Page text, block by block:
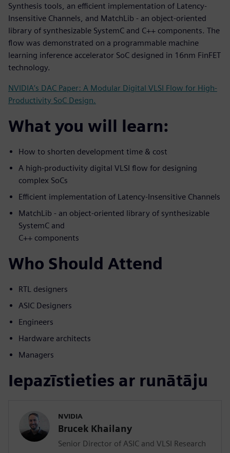
Synthesis tools, an efficient implementation of Latency-
Insensitive Channels, and MatchLib - an object-oriented
library of synthesizable SystemC and C++ components. The
flow was demonstrated on a programmable machine
learning inference accelerator SoC designed in 16nm FinFET
technology.
NVIDIA’s DAC Paper: A Modular Digital VLSI Flow for High-
Productivity SoC Design.
What you will learn:
How to shorten development time & cost
A high-productivity digital VLSI flow for designing
complex SoCs
Efficient implementation of Latency-Insensitive Channels
MatchLib - an object-oriented library of synthesizable
SystemC and
C++ components
Who Should Attend
RTL designers
ASIC Designers
Engineers
Hardware architects
Managers
Iepazīstieties ar runātāju
NVIDIA
Brucek Khailany
Senior Director of ASIC and VLSI Research